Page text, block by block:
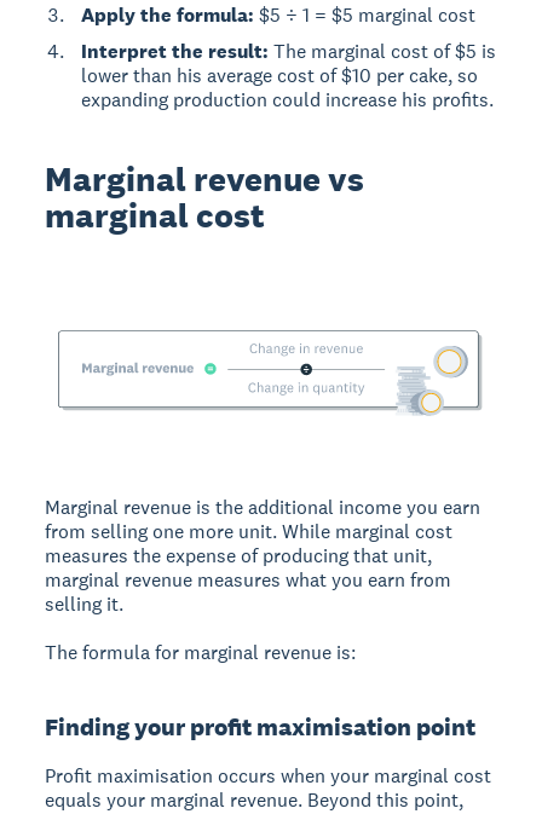
Apply the formula: $5 ÷ 1 = $5 marginal cost
Interpret the result: The marginal cost of $5 is
lower than his average cost of $10 per cake, so
expanding production could increase his profits.
Marginal revenue vs
marginal cost
Marginal revenue is the additional income you earn
from selling one more unit. While marginal cost
measures the expense of producing that unit,
marginal revenue measures what you earn from
selling it.
The formula for marginal revenue is:
Finding your profit maximisation point
Profit maximisation occurs when your marginal cost
equals your marginal revenue. Beyond this point,